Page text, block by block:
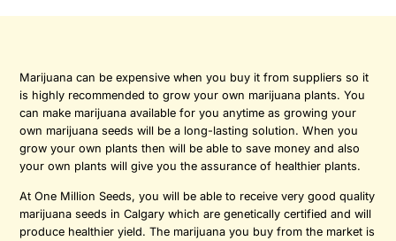
Marijuana can be expensive when you buy it from suppliers so it
is highly recommended to grow your own marijuana plants. You
can make marijuana available for you anytime as growing your
own marijuana seeds will be a long-lasting solution. When you
grow your own plants then will be able to save money and also
your own plants will give you the assurance of healthier plants.
At One Million Seeds, you will be able to receive very good quality
marijuana seeds in Calgary which are genetically certified and will
produce healthier yield. The marijuana you buy from the market is